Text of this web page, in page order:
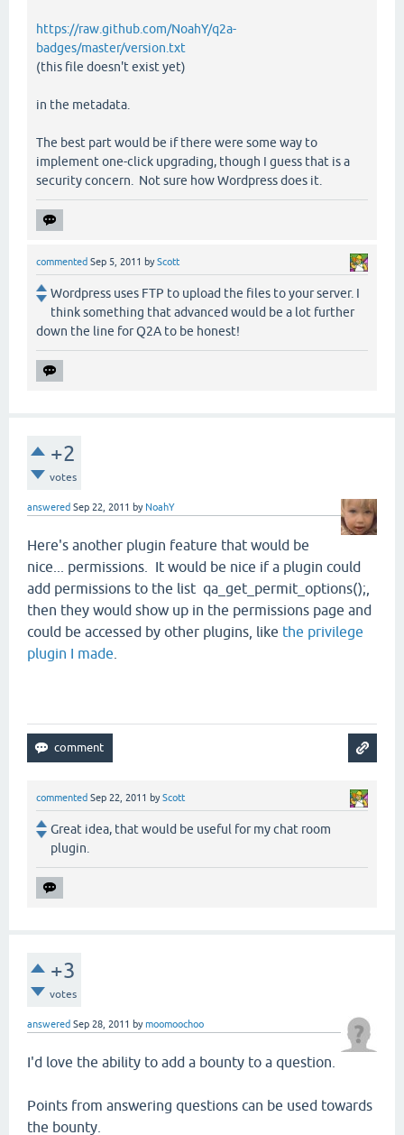
https://raw.github.com/NoahY/q2a-
badges/master/version.txt
(this file doesn't exist yet)
in the metadata.
The best part would be if there were some way to
implement one-click upgrading, though I guess that is a
security concern. Not sure how Wordpress does it.
commented Sep 5, 2011 byScott
Wordpress uses FTP to upload the files to your server. I
think something that advanced would be a lot further
down the line for Q2A to be honest!
+2
votes
answered Sep 22, 2011 by NoahY
Here's another plugin feature that would be
nice... permissions. It would be nice if a plugin could
add permissions to the list qa_get_permit_options();,
then they would show up in the permissions page and
could be accessed by other plugins, like the privilege
plugin I made
commented Sep 22, 2011 byScott
Great idea, that would be useful for my chat room
plugin.
+3
votes
answered Sep 28, 2011 bymoomoochoo
I'd love the ability to add a bounty to a question.
Points from answering questions can be used towards
the bounty.